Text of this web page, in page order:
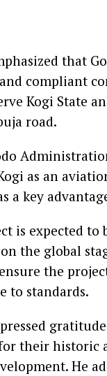
that
compliant
Kogi State
road.
as an
a key
is expected to
the global
the
to standards.
their historic
He